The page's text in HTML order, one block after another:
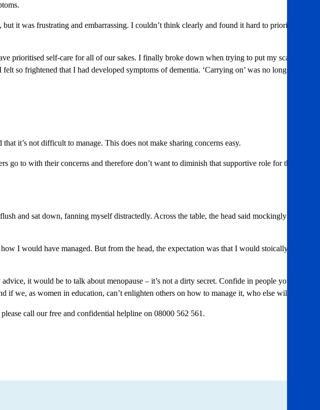
it was frustrating and embarrassing. I couldn’t think clearly and found it hard to prioritise
prioritised self-care for all of our sakes. I finally broke down when trying to put my scarf on
so frightened that I had developed symptoms of dementia. ‘Carrying on’ was no longer a
it’s not difficult to manage. This does not make sharing concerns easy.
go to with their concerns and therefore don’t want to diminish that supportive role for them
and sat down, fanning myself distractedly. Across the table, the head said mockingly ‘Hot
I would have managed. But from the head, the expectation was that I would stoically
it would be to talk about menopause – it’s not a dirty secret. Confide in people you
we, as women in education, can’t enlighten others on how to manage it, who else will?”
call our free and confidential helpline on 08000 562 561.